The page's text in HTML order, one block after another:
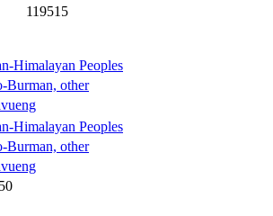
119515
Himalayan Peoples
Burman, other
Himalayan Peoples
Burman, other